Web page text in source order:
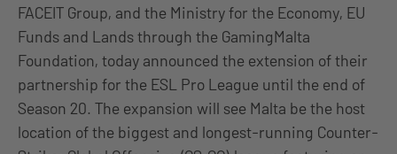
FACEIT Group, and the Ministry for the Economy, EU
Funds and Lands through the GamingMalta
Foundation, today announced the extension of their
partnership for the ESL Pro League until the end of
Season 20. The expansion will see Malta be the host
location of the biggest and longest-running Counter-